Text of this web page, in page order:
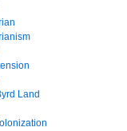
Land